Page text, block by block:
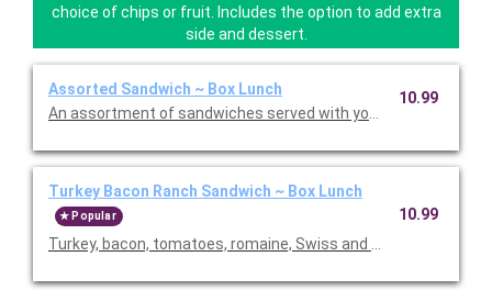
choice of chips or fruit. Includes the option to add extra
side and dessert.
Assorted Sandwich ~ Box Lunch
An assortment of sandwiches served with your choice of
10.99
Turkey Bacon Ranch Sandwich ~ Box Lunch
Popular
Turkey, bacon, tomatoes, romaine, Swiss and lite ranch on
10.99